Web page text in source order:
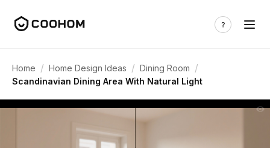
Home / Home Design Ideas / Dining Room /
Scandinavian Dining Area With Natural Light